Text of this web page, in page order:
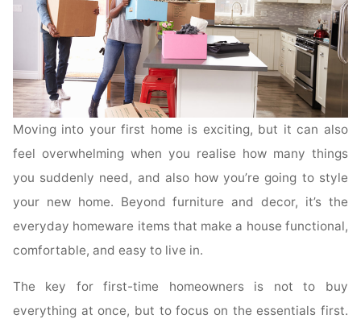
Moving into your first home is exciting, but it can also
feel overwhelming when you realise how many things
you suddenly need, and also how you’re going to style
your new home. Beyond furniture and decor, it’s the
everyday homeware items that make a house functional,
comfortable, and easy to live in.
The key for first-time homeowners is not to buy
everything at once, but to focus on the essentials first.